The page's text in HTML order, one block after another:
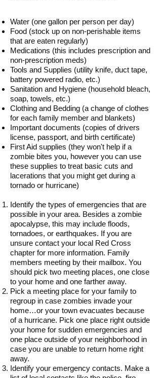
Water (one gallon per person per day)
Food (stock up on non-perishable items
that are eaten regularly)
Medications (this includes prescription and
non-prescription meds)
Tools and Supplies (utility knife, duct tape,
battery powered radio, etc.)
Sanitation and Hygiene (household bleach,
soap, towels, etc.)
Clothing and Bedding (a change of clothes
for each family member and blankets)
Important documents (copies of drivers
license, passport, and birth certificate)
First Aid supplies (they won't help if a
zombie bites you, however you can use
these supplies to treat basic cuts and
lacerations that you might get during a
tornado or hurricane)
Identify the types of emergencies that are
possible in your area. Besides a zombie
apocalypse, this may include floods,
tornadoes, or earthquakes. If you are
unsure contact your local Red Cross
chapter for more information. Family
members meeting by their mailbox. You
should pick two meeting places, one close
to your home and one farther away.
Pick a meeting place for your family to
regroup in case zombies invade your
home…or your town evacuates because
of a hurricane. Pick one place right outside
your home for sudden emergencies and
one place outside of your neighborhood in
case you are unable to return home right
away.
Identify your emergency contacts. Make a